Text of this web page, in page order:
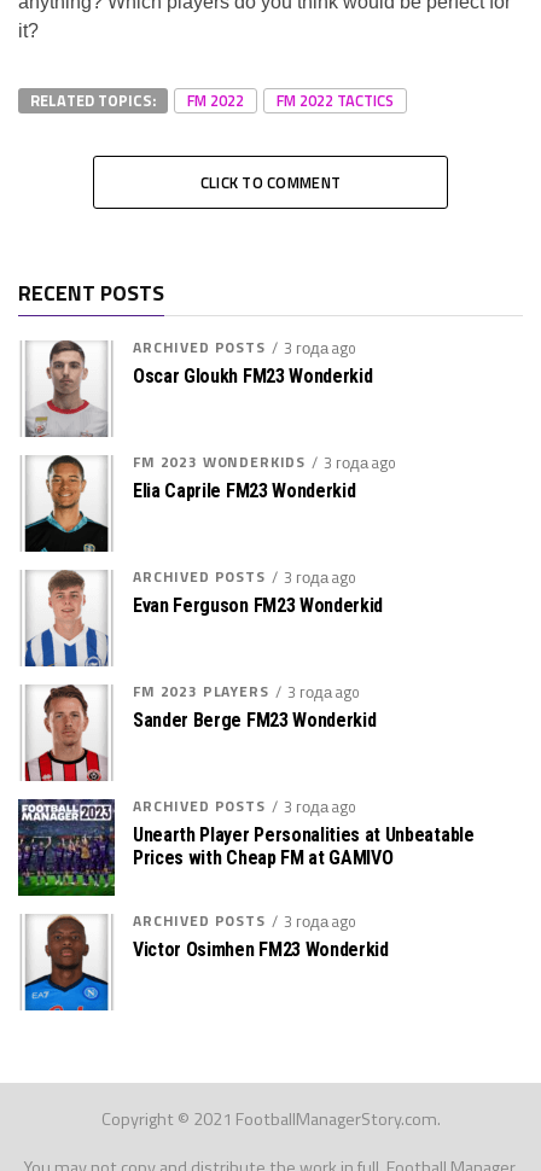
it?
RELATED TOPICS: FM 2022 FM 2022 TACTICS
CLICK TO COMMENT
RECENT POSTS
ARCHIVED POSTS 3 года ago
Oscar Gloukh FM23 Wonderkid
FM 2023 WONDERKIDS 3 года ago
Elia Caprile FM23 Wonderkid
ARCHIVED POSTS 3 года ago
Evan Ferguson FM23 Wonderkid
FM 2023 PLAYERS 3 года ago
Sander Berge FM23 Wonderkid
ARCHIVED POSTS 3 года ago
Unearth Player Personalities at Unbeatable
Prices with Cheap FM at GAMIVO
ARCHIVED POSTS 3 года ago
Victor Osimhen FM23 Wonderkid
Copyright © 2021 FootballManagerStory.com.